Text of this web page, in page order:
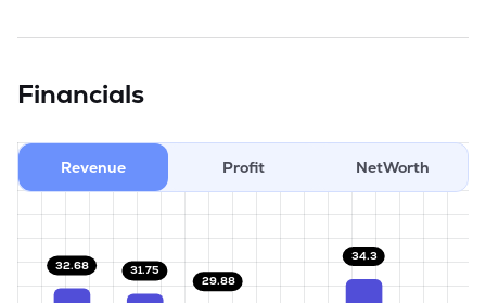
Financials
Revenue Profit NetWorth
32.68 31.75
29.88
34.3